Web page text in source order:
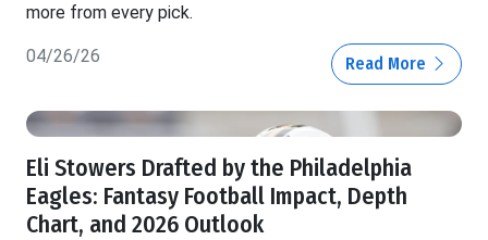
more from every pick.
04/26/26 Read More
Eli Stowers Drafted by the Philadelphia
Eagles: Fantasy Football Impact, Depth
Chart, and 2026 Outlook